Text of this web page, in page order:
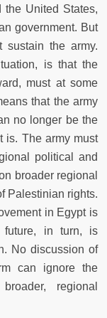
the United States,
government. But
sustain the army.
is that the
must at some
that the army
no longer be the
is. The army must
political and
broader regional
Palestinian rights.
in Egypt is
future, in turn, is
No discussion of
can ignore the
regional